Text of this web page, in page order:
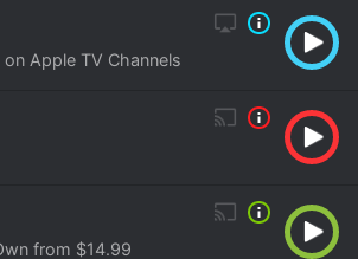
Apple TV Channels
from $14.99